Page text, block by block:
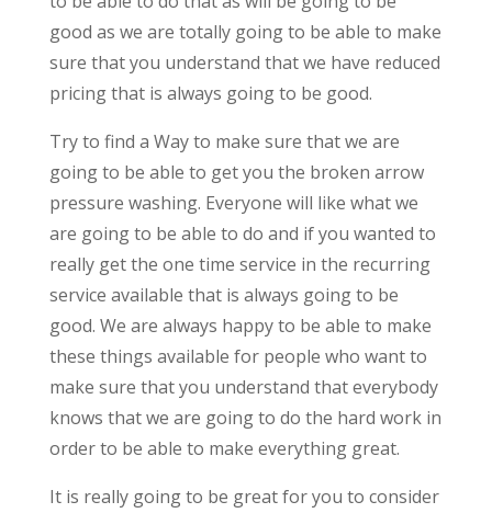
good as we are totally going to be able to make
sure that you understand that we have reduced
pricing that is always going to be good.
Try to find a Way to make sure that we are
going to be able to get you the broken arrow
pressure washing. Everyone will like what we
are going to be able to do and if you wanted to
really get the one time service in the recurring
service available that is always going to be
good. We are always happy to be able to make
these things available for people who want to
make sure that you understand that everybody
knows that we are going to do the hard work in
order to be able to make everything great.
It is really going to be great for you to consider